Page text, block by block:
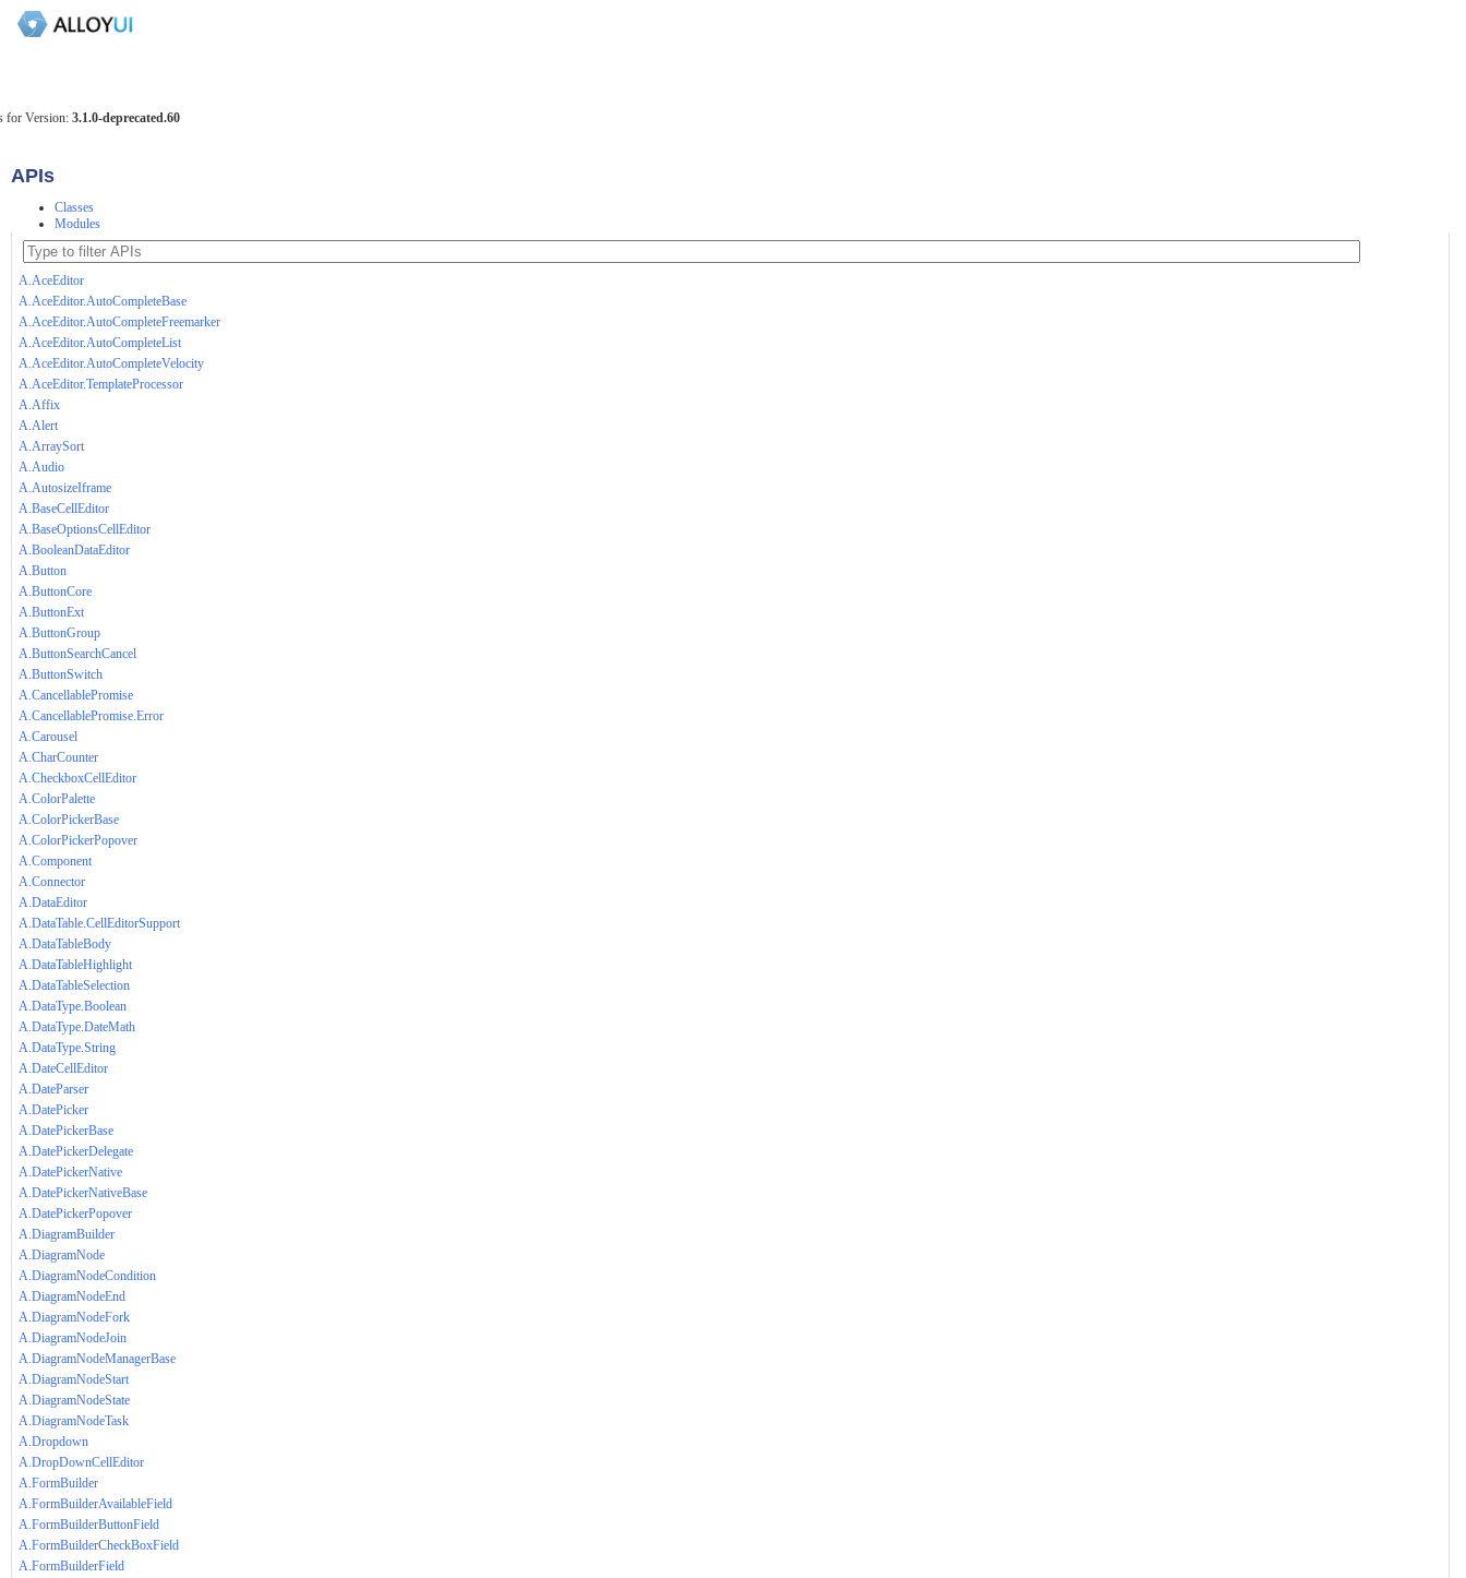
for Version: 3.1.0-deprecated.60
APIs
Classes
Modules
A.AceEditor
A.AceEditor.AutoCompleteBase
A.AceEditor.AutoCompleteFreemarker
A.AceEditor.AutoCompleteList
A.AceEditor.AutoCompleteVelocity
A.AceEditor.TemplateProcessor
A.Affix
A.Alert
A.ArraySort
A.Audio
A.AutosizeIframe
A.BaseCellEditor
A.BaseOptionsCellEditor
A.BooleanDataEditor
A.Button
A.ButtonCore
A.ButtonExt
A.ButtonGroup
A.ButtonSearchCancel
A.ButtonSwitch
A.CancellablePromise
A.CancellablePromise.Error
A.Carousel
A.CharCounter
A.CheckboxCellEditor
A.ColorPalette
A.ColorPickerBase
A.ColorPickerPopover
A.Component
A.Connector
A.DataEditor
A.DataTable.CellEditorSupport
A.DataTableBody
A.DataTableHighlight
A.DataTableSelection
A.DataType.Boolean
A.DataType.DateMath
A.DataType.String
A.DateCellEditor
A.DateParser
A.DatePicker
A.DatePickerBase
A.DatePickerDelegate
A.DatePickerNative
A.DatePickerNativeBase
A.DatePickerPopover
A.DiagramBuilder
A.DiagramNode
A.DiagramNodeCondition
A.DiagramNodeEnd
A.DiagramNodeFork
A.DiagramNodeJoin
A.DiagramNodeManagerBase
A.DiagramNodeStart
A.DiagramNodeState
A.DiagramNodeTask
A.Dropdown
A.DropDownCellEditor
A.FormBuilder
A.FormBuilderAvailableField
A.FormBuilderButtonField
A.FormBuilderCheckBoxField
A.FormBuilderField